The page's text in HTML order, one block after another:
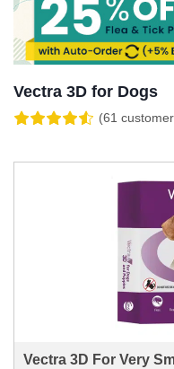
Vectra 3D for Dogs
(61
Vectra 3D For Very